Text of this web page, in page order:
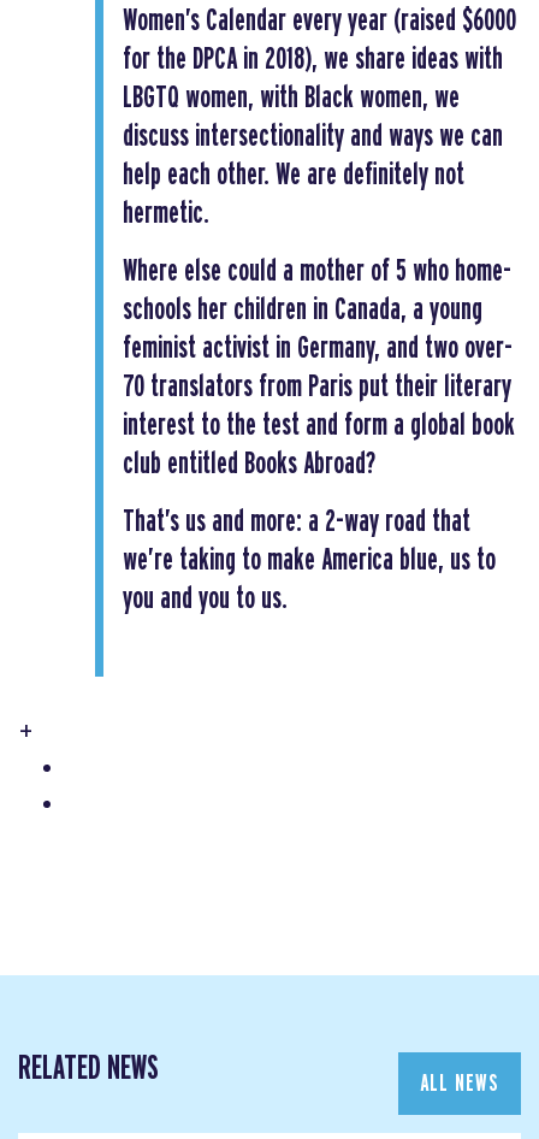
Women’s Calendar every year (raised $6000
for the DPCA in 2018), we share ideas with
LBGTQ women, with Black women, we
discuss intersectionality and ways we can
help each other. We are definitely not
hermetic.
Where else could a mother of 5 who home-
schools her children in Canada, a young
feminist activist in Germany, and two over-
70 translators from Paris put their literary
interest to the test and form a global book
club entitled Books Abroad?
That’s us and more: a 2-way road that
we’re taking to make America blue, us to
you and you to us.
+
RELATED NEWS ALL NEWS